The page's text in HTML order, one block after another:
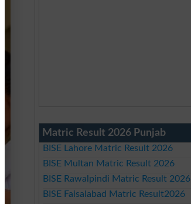
Matric Result 2026 Punjab
BISE Lahore Matric Result 2026
BISE Multan Matric Result 2026
BISE Rawalpindi Matric Result 2026
BISE Faisalabad Matric Result2026